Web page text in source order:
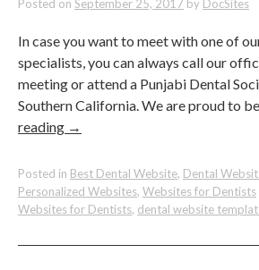
Posted on September 25, 2017 by DocSites
In case you want to meet with one of
specialists, you can always call our
meeting or attend a Punjabi Dental
Southern California. We are proud to
reading →
Posted in Best Dental Website, Dental
Personalized Websites, Websites for Dentists
Websites for Dentists, dental website